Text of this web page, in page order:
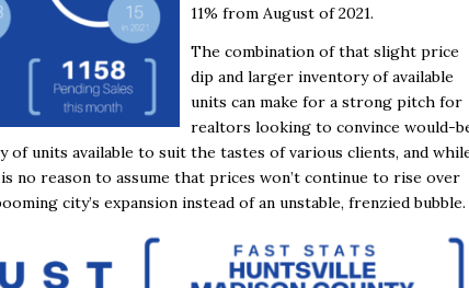
11% from August of 2021.
The combination of that slight price
dip and larger inventory of available
units can make for a strong pitch for
realtors looking to convince would-
units available to suit the tastes of various clients, and
reason to assume that prices won’t continue to rise over
city’s expansion instead of an unstable, frenzied bubble.